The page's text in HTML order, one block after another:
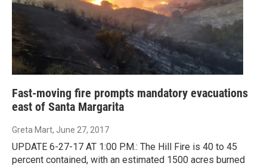
Fast-moving fire prompts mandatory evacuations
east of Santa Margarita
Greta Mart, June 27, 2017
UPDATE 6-27-17 AT 1:00 P.M.: The Hill Fire is 40 to 45
percent contained, with an estimated 1500 acres burned